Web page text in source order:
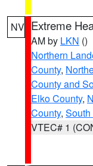
NV Extreme
AM by LKN ()
Northern
County,
County and
Elko County,
County,
VTEC# 1